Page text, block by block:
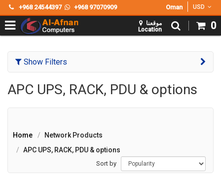
+968 24544397 +968 97070909 USD
Oman
0
Location
Show Filters
APC UPS, RACK, PDU & options
Home
Network Products
APC UPS, RACK, PDU & options
Sort by